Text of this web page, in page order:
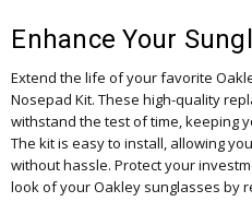
Enhance Your
Extend the life of your favorite
Nosepad Kit. These high-quality
withstand the test of time, keeping
The kit is easy to install, allowing
without hassle. Protect your
look of your Oakley sunglasses by